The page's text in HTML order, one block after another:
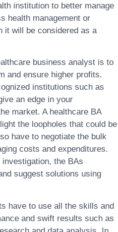
institution to better manage
health management or
it will be considered as a
business analyst is to
and ensure higher profits.
institutions such as
an edge in your
market. A healthcare BA
the loopholes that could be
have to negotiate the bulk
costs and expenditures.
the BAs
suggest solutions using
have to use all the skills and
and swift results such as